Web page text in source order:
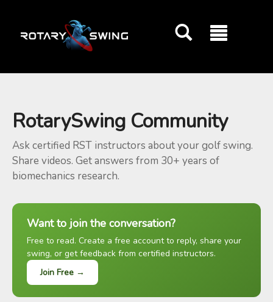
RotarySwing Community
Ask certified RST instructors about your golf swing.
Share videos. Get answers from 30+ years of
biomechanics research.
Want to join the conversation?
Free to read. Create a free account to reply, share your
swing, or get feedback from certified instructors.
Join Free →
GOATY AI Coach